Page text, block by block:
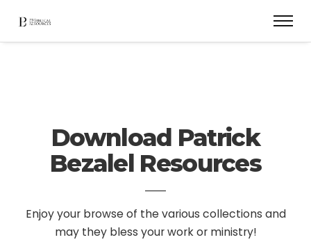
Download Patrick
Bezalel Resources
Enjoy your browse of the various collections and
may they bless your work or ministry!